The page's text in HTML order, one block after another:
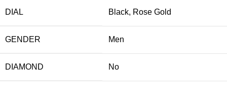
DIAL Black, Rose Gold
GENDER Men
DIAMOND No